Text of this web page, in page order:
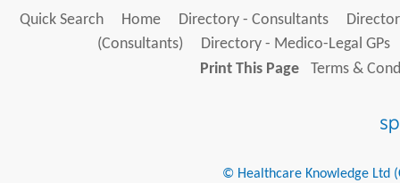
Quick Search Home Directory - Consultants
(Consultants)
Directory - Medico-Legal GPs
Print This Page
Terms &
© Healthcare Knowledge Ltd